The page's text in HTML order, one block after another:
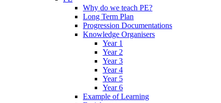
Why do we teach PE?
Long Term Plan
Progression Documentations
Knowledge Organisers
Year 1
Year 2
Year 3
Year 4
Year 5
Year 6
Example of Learning